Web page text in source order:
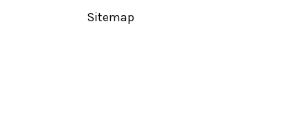
Sitemap